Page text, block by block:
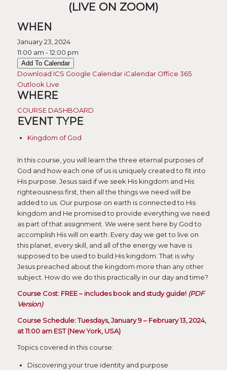
(LIVE ON ZOOM)
WHEN
January 23, 2024
11:00 am - 12:00 pm
Add To Calendar
Download ICS Google Calendar iCalendar Office 365
Outlook Live
WHERE
COURSE DASHBOARD
EVENT TYPE
Kingdom of God
In this course, you will learn the three eternal purposes of
God and how each one of us is uniquely created to fit into
His purpose. Jesus said if we seek His kingdom and His
righteousness first, then all the things we need will be
added to us. Our purpose on earth is connected to His
kingdom and He promised to provide everything we need
as part of that assignment. We were sent here by God to
accomplish His will on earth. Every day we get to live on
this planet, every skill, and all of the energy we have is
supposed to be used to build His kingdom. That is why
Jesus preached about the kingdom more than any other
subject. How do we do this practically in our day and time?
Course Cost: FREE – includes book and study guide! (PDF
Version)
Course Schedule: Tuesdays, January 9 – February 13, 2024,
at 11:00 am EST (New York, USA)
Topics covered in this course:
Discovering your true identity and purpose